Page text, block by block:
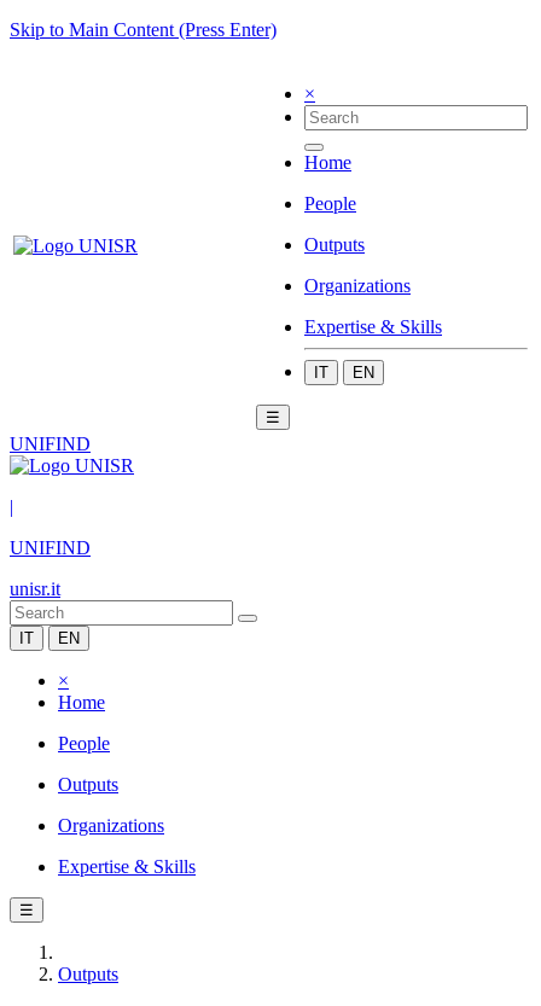
Skip to Main Content (Press Enter)
×
Home
People
Outputs
Organizations
Expertise & Skills
IT EN
☰
UNIFIND
|
UNIFIND
unisr.it
IT EN
×
Home
People
Outputs
Organizations
Expertise & Skills
☰
Outputs